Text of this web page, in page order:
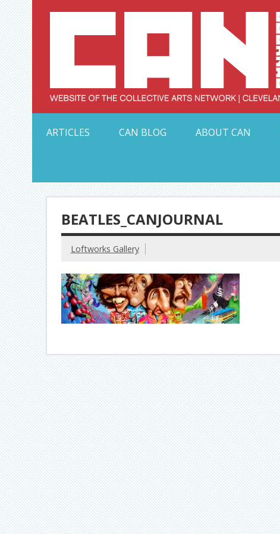
Skip
to
content
ARTICLES
CAN BLOG ABOUT CAN
BEATLES_CANJOURNAL
Loftworks Gallery